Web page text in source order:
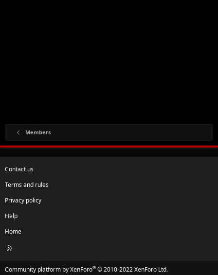
Members
Contact us
Terms and rules
Privacy policy
Help
Home
R
Community platform by XenForo® © 2010-2022 XenForo Ltd.